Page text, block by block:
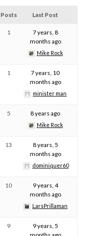
Posts Last Post
1
7 years, 8
months ago
Mike Rock
1
7 years, 10
months ago
minister man
5 8 years ago
Mike Rock
13
8 years, 5
months ago
dominiquer60
10
9 years, 4
months ago
LarsPrillaman
9
9 years, 5